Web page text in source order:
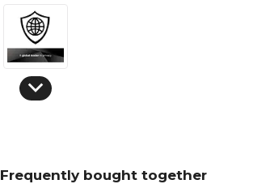
Frequently bought together